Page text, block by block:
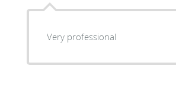
Very professional